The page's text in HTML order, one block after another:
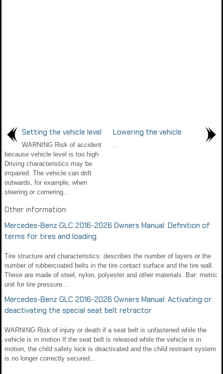
Setting the vehicle level
WARNING Risk of accident
because vehicle level is too high
Driving characteristics may be
impaired. The vehicle can drift
outwards, for example, when
steering or cornering...
Lowering the vehicle
..
Other information:
Mercedes-Benz GLC 2016-2026 Owners Manual: Definition of
terms for tires and loading
Tire structure and characteristics: describes the number of layers or the
number of rubbercoated belts in the tire contact surface and the tire wall.
These are made of steel, nylon, polyester and other materials. Bar: metric
unit for tire pressure...
Mercedes-Benz GLC 2016-2026 Owners Manual: Activating or
deactivating the special seat belt retractor
WARNING Risk of injury or death if a seat belt is unfastened while the
vehicle is in motion If the seat belt is released while the vehicle is in
motion, the child safety lock is deactivated and the child restraint system
is no longer correctly secured...